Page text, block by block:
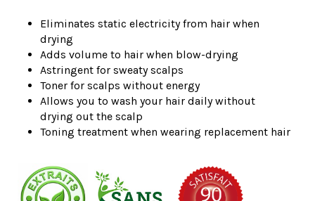
Eliminates static electricity from hair when
drying
Adds volume to hair when blow-drying
Astringent for sweaty scalps
Toner for scalps without energy
Allows you to wash your hair daily without
drying out the scalp
Toning treatment when wearing replacement hair